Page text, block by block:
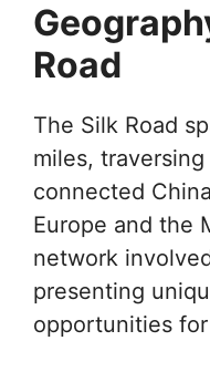
Road
The Silk Road
miles,
connected
Europe and the
network
presenting
opportunities